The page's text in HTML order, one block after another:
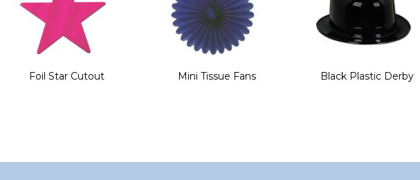
gallery
Foil Star Cutout Mini Tissue Fans Black Plastic Derby